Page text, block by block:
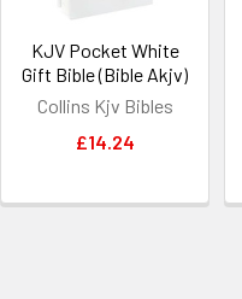
KJV Pocket White
Gift Bible (Bible Akjv)
Collins Kjv Bibles
£14.24